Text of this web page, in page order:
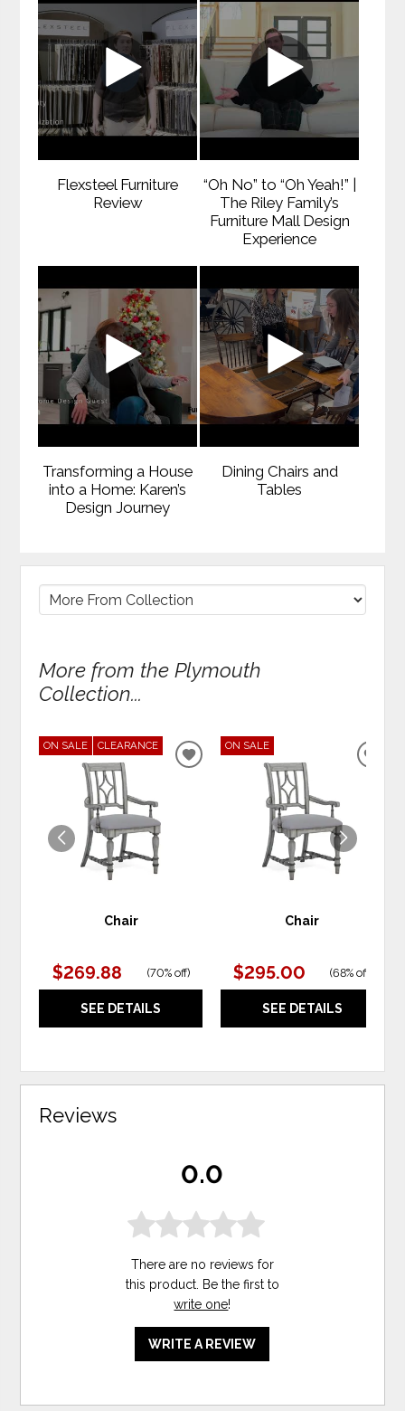
Flexsteel Furniture
Review
“Oh No” to “Oh Yeah!” |
The Riley Family’s
Furniture Mall Design
Experience
Transforming a House
into a Home: Karen’s
Design Journey
Dining Chairs and
Tables
More from the Plymouth
Collection...
ON SALE CLEARANCE
Chair
$269.88 (70% off)
SEE DETAILS
ADD
ON SALE
Chair
$295.00 (68% off
SEE DETAILS
Reviews
0.0
There are no reviews for
this product. Be the first to
write one!
WRITE A REVIEW